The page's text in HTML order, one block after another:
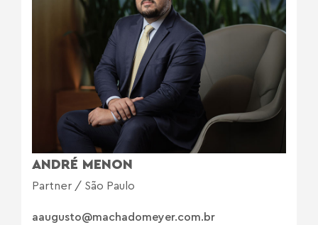
ANDRÉ MENON
Partner / São Paulo
aaugusto@machadomeyer.com.br